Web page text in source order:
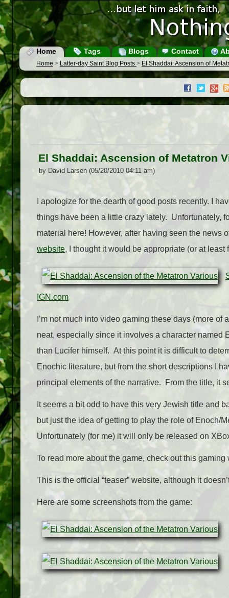
Home Tags Blogs Contact
Home > Latter-day Saint Blog Posts > El Shaddai: Ascension of
El Shaddai: Ascension of Metatron
by David Larsen (05/20/2010 04:11 am)
I apologize for the dearth of good posts recently. I
things have been a little crazy lately. Unfortunately,
material here! However, after having seen the news
website, I thought it would be appropriate (or at least
IGN.com
I’m not much into video gaming these days (more
neat, especially since it involves a character named
than Lucifer himself. At this point it is difficult to
Enochic literature, but from the short descriptions I
principal elements of the narrative. From the title, it
It seems a bit odd to have this very Jewish title and
but just the idea of getting to play the role of Enoch/
Unfortunately (for me) it will only be released on
To read more about the game, check out this
This is the official “teaser” website, although it
Here are some screenshots from the game: